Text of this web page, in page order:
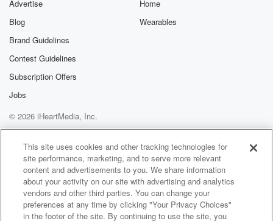
Advertise
Blog
Brand Guidelines
Contest Guidelines
Subscription Offers
Jobs
Home
Wearables
© 2026 iHeartMedia, Inc.
Help
Privacy Policy
Your Privacy Choices
Terms of Use
AdChoices
This site uses cookies and other tracking technologies for
site performance, marketing, and to serve more relevant
content and advertisements to you. We share information
about your activity on our site with advertising and analytics
vendors and other third parties. You can change your
preferences at any time by clicking "Your Privacy Choices"
in the footer of the site. By continuing to use the site, you